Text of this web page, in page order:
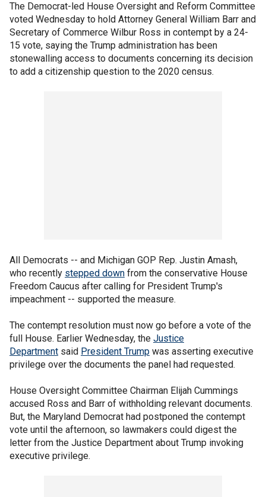
The Democrat-led House Oversight and Reform Committee
voted Wednesday to hold Attorney General William Barr and
Secretary of Commerce Wilbur Ross in contempt by a 24-
15 vote, saying the Trump administration has been
stonewalling access to documents concerning its decision
to add a citizenship question to the 2020 census.
All Democrats -- and Michigan GOP Rep. Justin Amash,
who recently stepped down from the conservative House
Freedom Caucus after calling for President Trump's
impeachment -- supported the measure.
The contempt resolution must now go before a vote of the
full House. Earlier Wednesday, the Justice
Department said President Trump was asserting executive
privilege over the documents the panel had requested.
House Oversight Committee Chairman Elijah Cummings
accused Ross and Barr of withholding relevant documents.
But, the Maryland Democrat had postponed the contempt
vote until the afternoon, so lawmakers could digest the
letter from the Justice Department about Trump invoking
executive privilege.